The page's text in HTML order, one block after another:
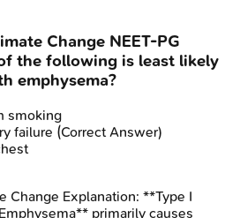
Change NEET-PG
the following is least likely
emphysema?
smoking
failure (Correct Answer)
Change Explanation: **Type I
primarily causes